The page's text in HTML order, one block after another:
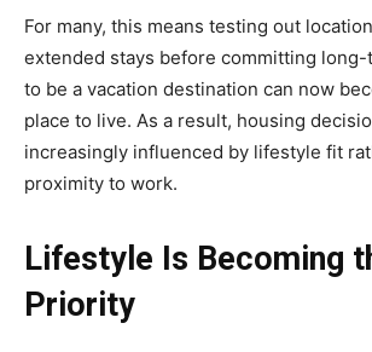
For many, this means testing out
extended stays before committing long-
to be a vacation destination can now
place to live. As a result, housing
increasingly influenced by lifestyle fit
proximity to work.
Lifestyle Is Becoming
Priority